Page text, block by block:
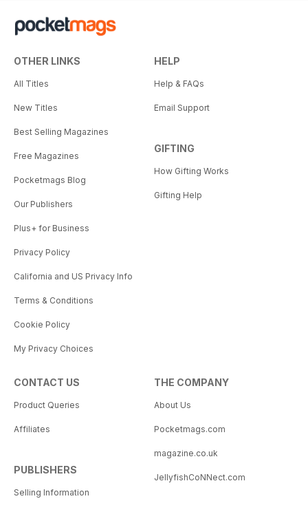
OTHER LINKS
All Titles
New Titles
Best Selling Magazines
Free Magazines
Pocketmags Blog
Our Publishers
Plus+ for Business
Privacy Policy
California and US Privacy Info
Terms & Conditions
Cookie Policy
My Privacy Choices
HELP
Help & FAQs
Email Support
GIFTING
How Gifting Works
Gifting Help
CONTACT US
Product Queries
Affiliates
PUBLISHERS
Selling Information
THE COMPANY
About Us
Pocketmags.com
magazine.co.uk
JellyfishCoNNect.com